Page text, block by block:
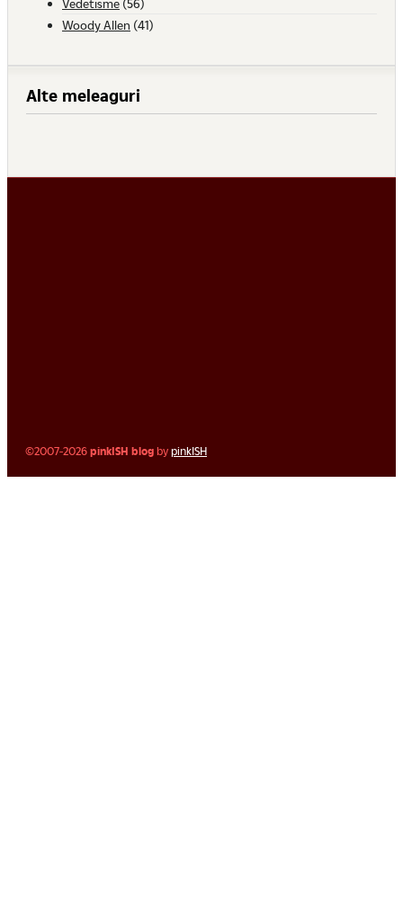
Woody Allen (41)
Alte meleaguri
©2007-2026pinkISH blog bypinkISH